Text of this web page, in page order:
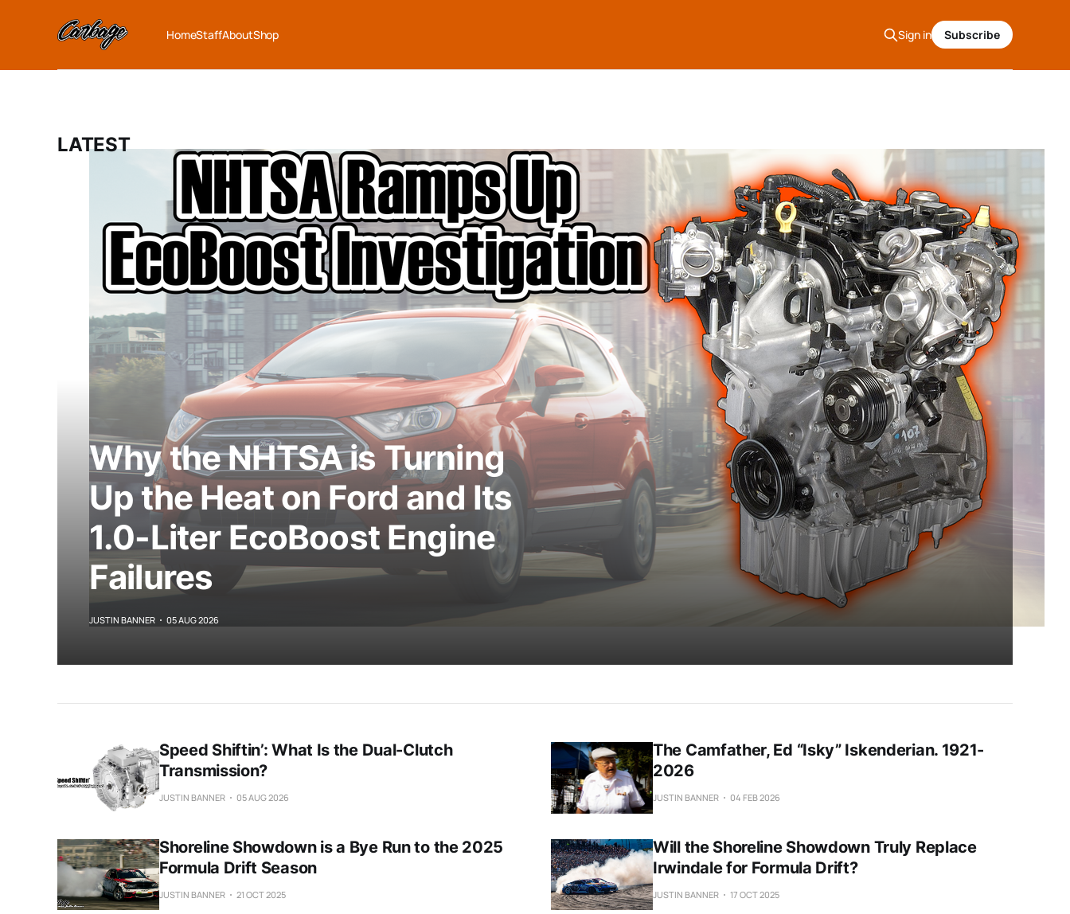
HomeStaffAboutShop Sign in Subscribe
LATEST
Why the NHTSA is Turning
Up the Heat on Ford and Its
1.0-Liter EcoBoost Engine
Failures
JUSTIN BANNER 05 AUG 2026
Speed Shiftin’: What Is the Dual-Clutch
Transmission?
JUSTIN BANNER 05 AUG 2026
The Camfather, Ed “Isky” Iskenderian. 1921-
2026
JUSTIN BANNER 04 FEB 2026
Shoreline Showdown is a Bye Run to the 2025
Formula Drift Season
JUSTIN BANNER 21 OCT 2025
Will the Shoreline Showdown Truly Replace
Irwindale for Formula Drift?
JUSTIN BANNER 17 OCT 2025